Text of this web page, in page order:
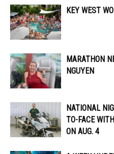
KEY WEST
MARATHON
NGUYEN
NATIONAL
TO-FACE
ON AUG. 4